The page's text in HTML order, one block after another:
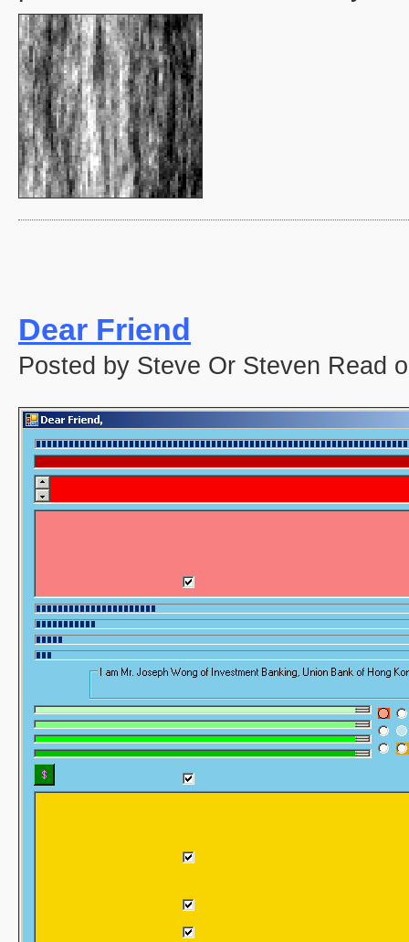
Dear Friend
Posted by Steve Or Steven Read